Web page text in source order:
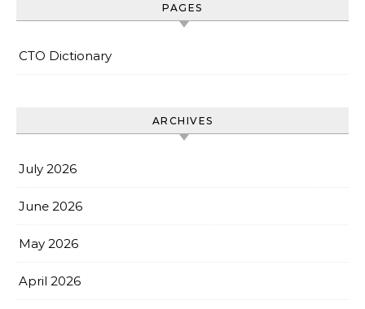
PAGES
CTO Dictionary
ARCHIVES
July 2026
June 2026
May 2026
April 2026